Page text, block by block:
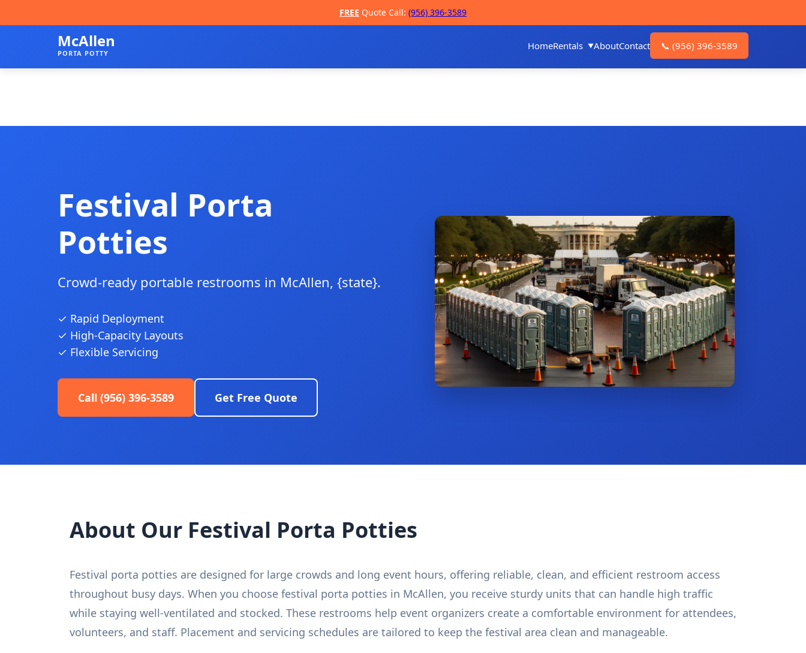
FREE Quote Call: (956) 396-3589
McAllen
PORTA POTTY
HomeRentals AboutContact 📞 (956) 396-3589
Festival Porta
Potties
Crowd-ready portable restrooms in McAllen, {state}.
✓ Rapid Deployment
✓ High-Capacity Layouts
✓ Flexible Servicing
Call (956) 396-3589 Get Free Quote
About Our Festival Porta Potties
Festival porta potties are designed for large crowds and long event hours, offering reliable, clean, and efficient restroom access
throughout busy days. When you choose festival porta potties in McAllen, you receive sturdy units that can handle high traffic
while staying well-ventilated and stocked. These restrooms help event organizers create a comfortable environment for attendees,
volunteers, and staff. Placement and servicing schedules are tailored to keep the festival area clean and manageable.